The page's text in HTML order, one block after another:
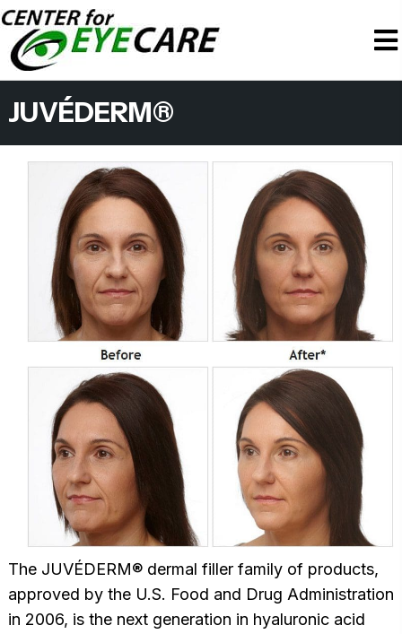
JUVÉDERM®
The JUVÉDERM® dermal filler family of products,
approved by the U.S. Food and Drug Administration
in 2006, is the next generation in hyaluronic acid